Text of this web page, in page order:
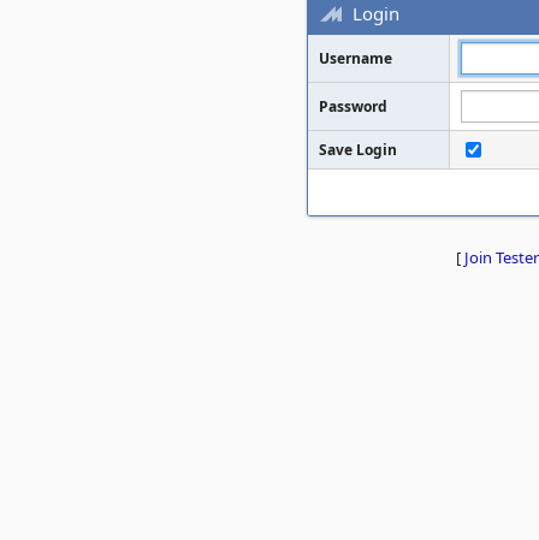
Login
Username
Password
Save Login
[ Join